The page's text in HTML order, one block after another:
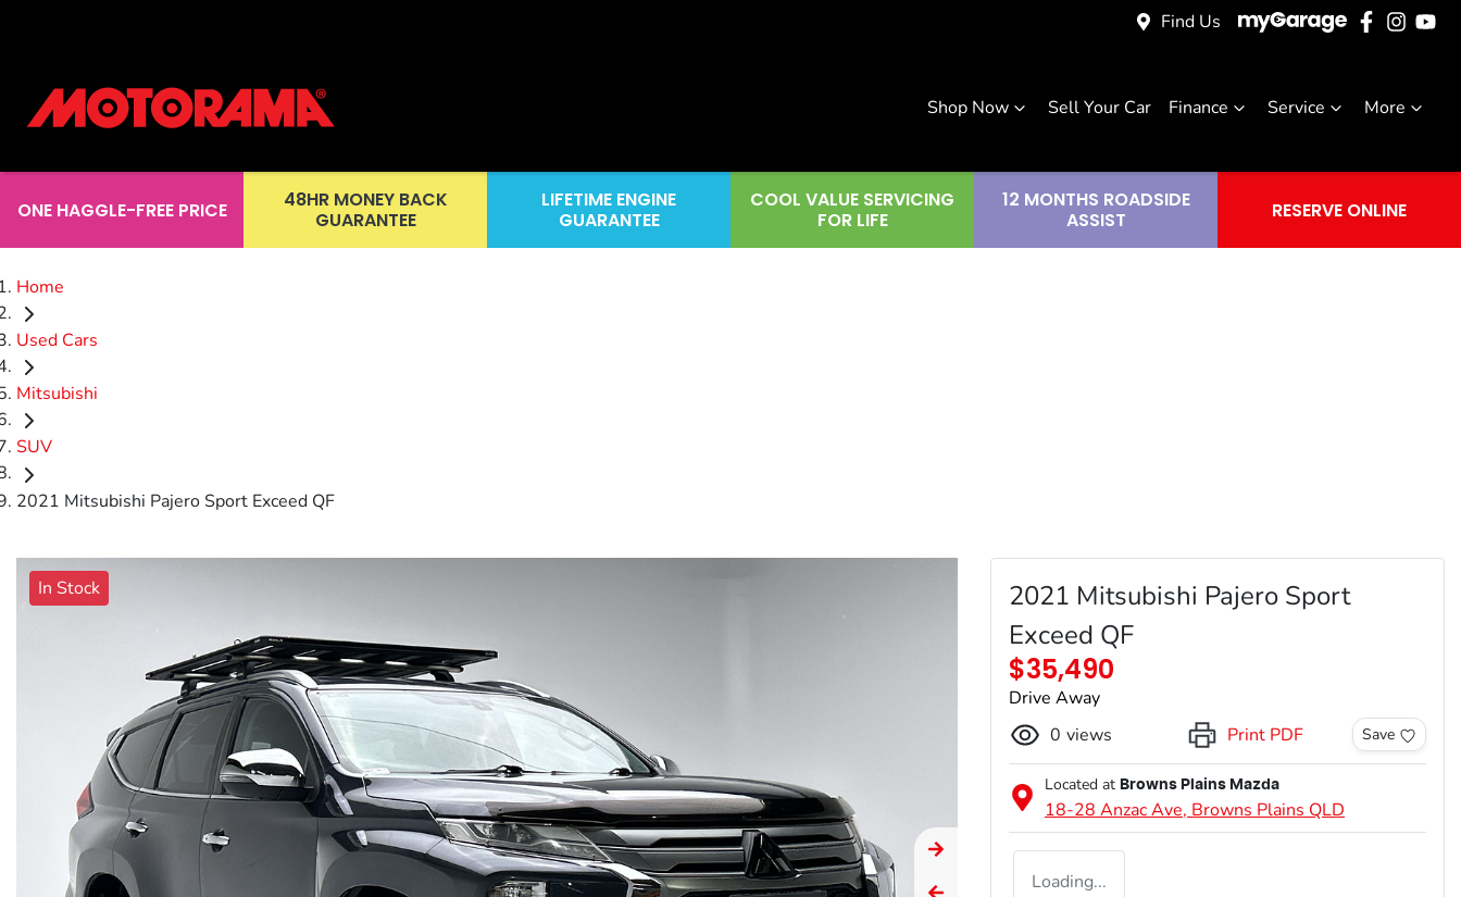
Find Us
Shop Now Sell Your Car Finance Service More
ONE HAGGLE-FREE PRICE
48HR MONEY BACK
GUARANTEE
LIFETIME ENGINE
GUARANTEE
COOL VALUE SERVICING
FOR LIFE
12 MONTHS ROADSIDE
ASSIST
RESERVE ONLINE
Home
Used Cars
Mitsubishi
SUV
2021 Mitsubishi Pajero Sport Exceed QF
In Stock
2021 Mitsubishi Pajero Sport
Exceed QF
$35,490
Drive Away
0 views Print PDF Save
Located at Browns Plains Mazda
18-28 Anzac Ave, Browns Plains QLD
Loading...